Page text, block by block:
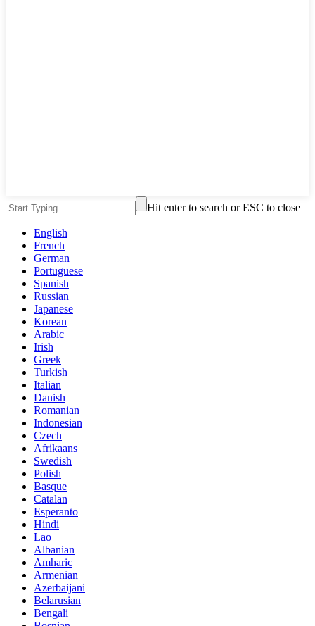
Hit enter to search or ESC to close
English
French
German
Portuguese
Spanish
Russian
Japanese
Korean
Arabic
Irish
Greek
Turkish
Italian
Danish
Romanian
Indonesian
Czech
Afrikaans
Swedish
Polish
Basque
Catalan
Esperanto
Hindi
Lao
Albanian
Amharic
Armenian
Azerbaijani
Belarusian
Bengali